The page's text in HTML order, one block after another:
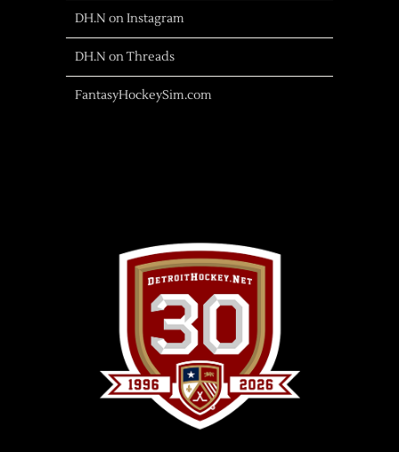
DH.N on Instagram
DH.N on Threads
FantasyHockeySim.com